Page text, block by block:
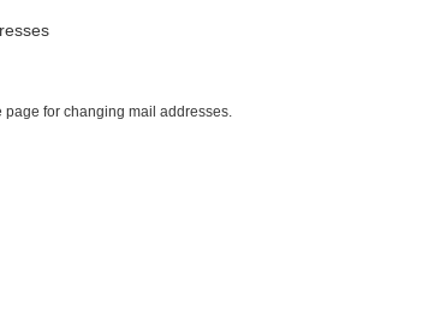
page for changing mail addresses.